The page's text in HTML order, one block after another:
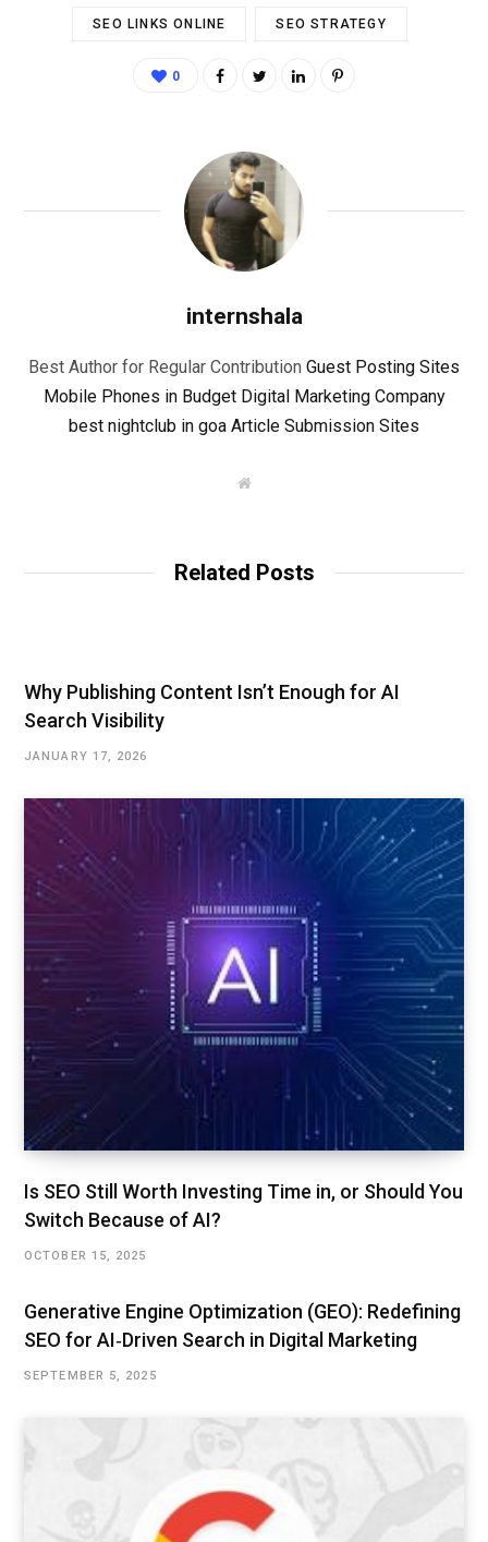
SEO LINKS ONLINE SEO STRATEGY
0
internshala
Best Author for Regular Contribution Guest Posting Sites
Mobile Phones in Budget Digital Marketing Company
best nightclub in goa Article Submission Sites
W
Related Posts
Why Publishing Content Isn’t Enough for AI
Search Visibility
JANUARY 17, 2026
Is SEO Still Worth Investing Time in, or Should You
Switch Because of AI?
OCTOBER 15, 2025
Generative Engine Optimization (GEO): Redefining
SEO for AI‑Driven Search in Digital Marketing
SEPTEMBER 5, 2025